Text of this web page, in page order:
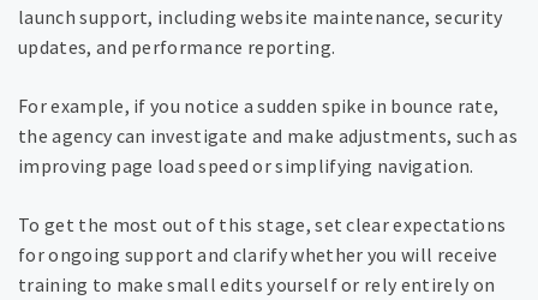
launch support, including website maintenance, security
updates, and performance reporting.
For example, if you notice a sudden spike in bounce rate,
the agency can investigate and make adjustments, such as
improving page load speed or simplifying navigation.
To get the most out of this stage, set clear expectations
for ongoing support and clarify whether you will receive
training to make small edits yourself or rely entirely on